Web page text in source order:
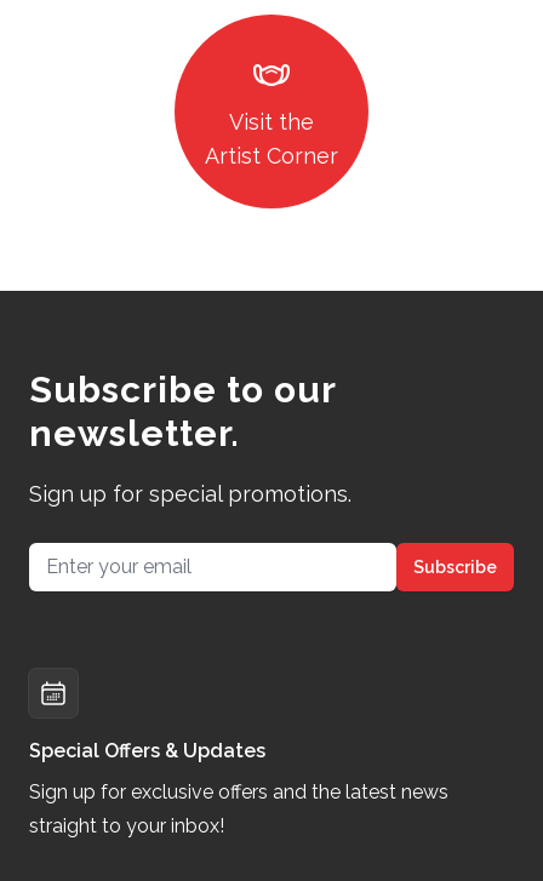
masks
Visit the
Artist Corner
Subscribe to our
newsletter.
Sign up for special promotions.
Email address Subscribe
Special Offers & Updates
Sign up for exclusive offers and the latest news
straight to your inbox!